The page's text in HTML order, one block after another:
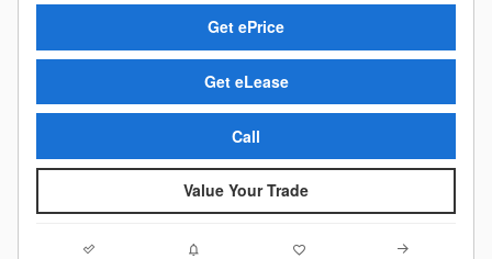
Get ePrice
Get eLease
Call
Value Your Trade